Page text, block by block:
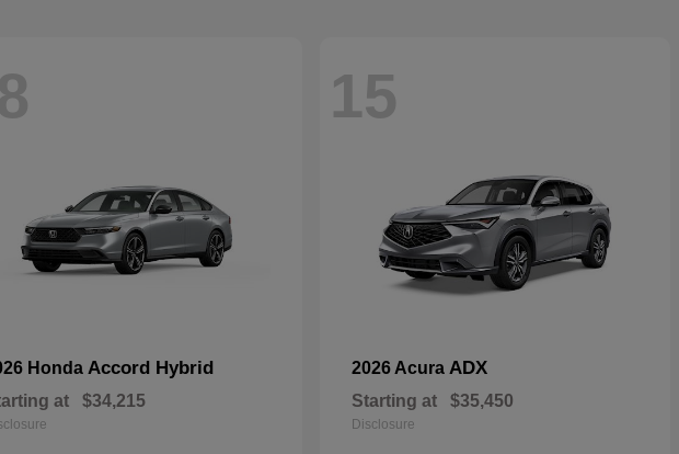
Honda Accord Hybrid
at $34,215
15
2026 Acura ADX
Starting at $35,450
Disclosure